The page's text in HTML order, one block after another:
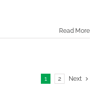
Read More
1 2 Next